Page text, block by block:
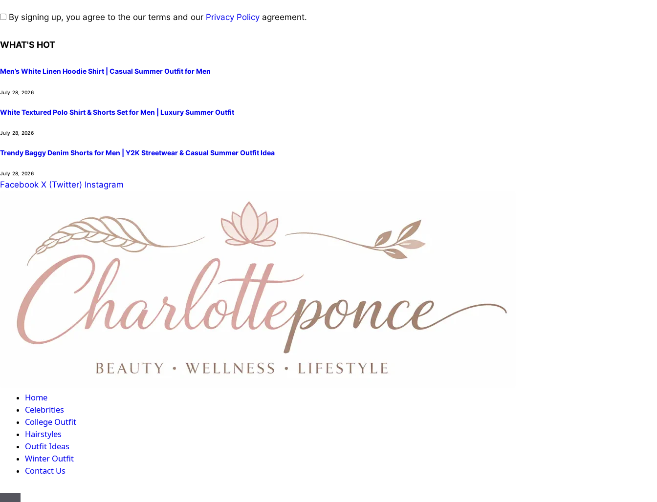
By signing up, you agree to the our terms and our Privacy Policy agreement.
WHAT'S HOT
Men’s White Linen Hoodie Shirt | Casual Summer Outfit for Men
July 28, 2026
White Textured Polo Shirt & Shorts Set for Men | Luxury Summer Outfit
July 28, 2026
Trendy Baggy Denim Shorts for Men | Y2K Streetwear & Casual Summer Outfit Idea
July 28, 2026
Facebook X (Twitter) Instagram
Home
Celebrities
College Outfit
Hairstyles
Outfit Ideas
Winter Outfit
Contact Us